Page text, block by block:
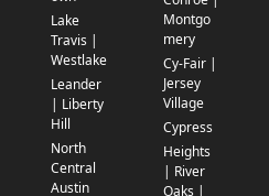
Lake
Travis |
Westlake
Leander
| Liberty
Hill
North
Central
Austin
Montgo
mery
Cy-Fair |
Jersey
Village
Cypress
Heights
| River
Oaks |